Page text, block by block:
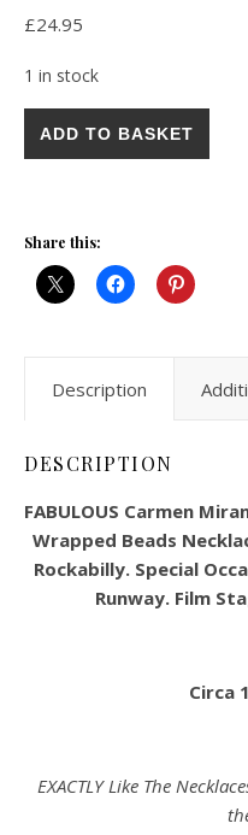
£24.95
1 in stock
Vintage Navy Blue Silk
ADD TO BASKET
Share this:
Description
DESCRIPTION
FABULOUS Carmen
Wrapped Beads
Rockabilly. Special
Runway. Film
Circa
EXACTLY Like The